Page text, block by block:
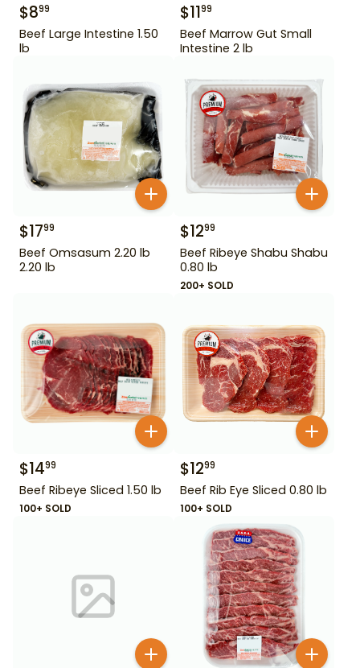
$899
Beef Large Intestine 1.50
lb
$1199
Beef Marrow Gut Small
Intestine 2 lb
$1799
Beef Omsasum 2.20 lb
2.20 lb
$1299
Beef Ribeye Shabu Shabu
0.80 lb
200+ SOLD
$1499
Beef Ribeye Sliced 1.50 lb
100+ SOLD
$1299
Beef Rib Eye Sliced 0.80 lb
100+ SOLD